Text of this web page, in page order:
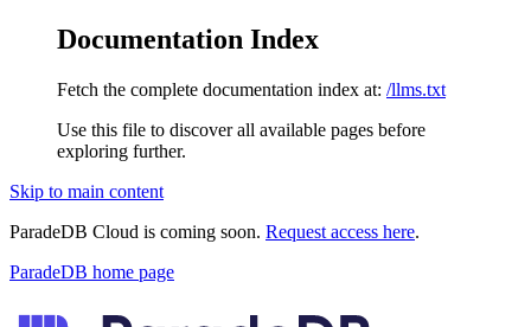
Documentation Index
Fetch the complete documentation index at: /llms.txt
Use this file to discover all available pages before
exploring further.
Skip to main content
ParadeDB Cloud is coming soon. Request access here.
ParadeDB home page